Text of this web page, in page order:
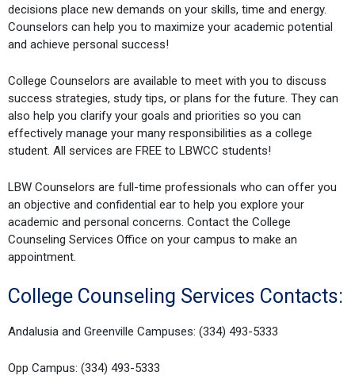
decisions place new demands on your skills, time and energy.
Counselors can help you to maximize your academic potential
and achieve personal success!
College Counselors are available to meet with you to discuss
success strategies, study tips, or plans for the future. They can
also help you clarify your goals and priorities so you can
effectively manage your many responsibilities as a college
student. All services are FREE to LBWCC students!
LBW Counselors are full-time professionals who can offer you
an objective and confidential ear to help you explore your
academic and personal concerns. Contact the College
Counseling Services Office on your campus to make an
appointment.
College Counseling Services Contacts:
Andalusia and Greenville Campuses: (334) 493-5333
Opp Campus: (334) 493-5333